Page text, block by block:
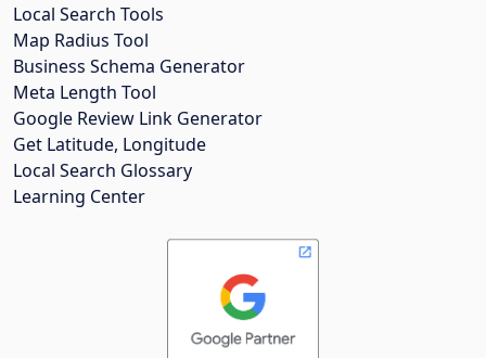
Local Search Tools
Map Radius Tool
Business Schema Generator
Meta Length Tool
Google Review Link Generator
Get Latitude, Longitude
Local Search Glossary
Learning Center